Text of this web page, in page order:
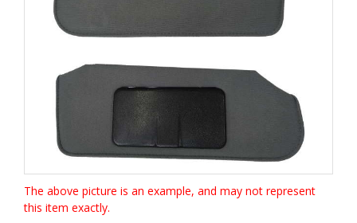
The above picture is an example, and may not represent
this item exactly.